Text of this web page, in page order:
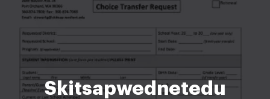
Skitsapwednetedu